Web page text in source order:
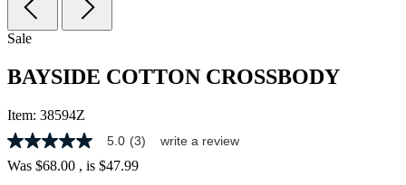
Sale
BAYSIDE COTTON CROSSBODY
Item: 38594Z
5.0
out
of
5.0 (3) write a review
Was $68.00 , is $47.99